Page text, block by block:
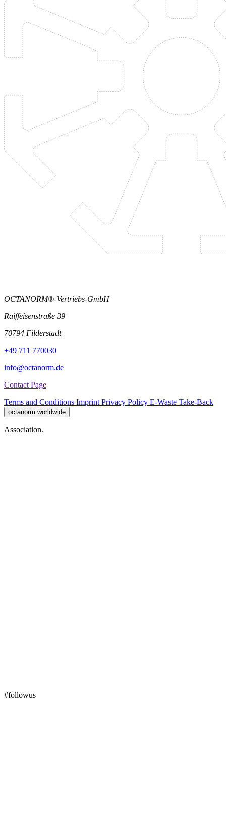
OCTANORM®-Vertriebs-GmbH
Raiffeisenstraße 39
70794 Filderstadt
+49 711 770030
info@octanorm.de
Contact Page
Terms and Conditions Imprint Privacy Policy E-Waste Take-Back
octanorm worldwide
Association.
#followus